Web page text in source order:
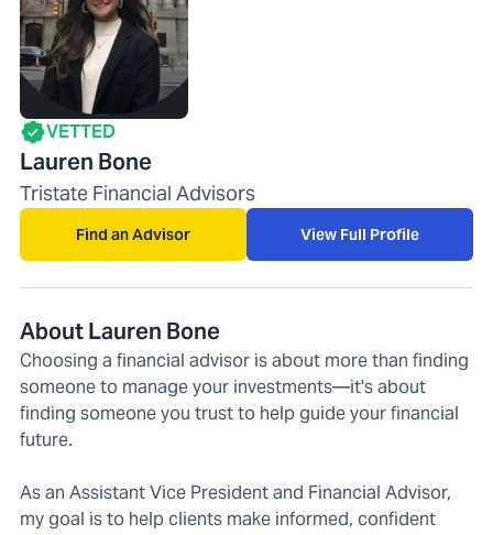
VETTED
Lauren Bone
Tristate Financial Advisors
Find an Advisor View Full Profile
About Lauren Bone
Choosing a financial advisor is about more than finding
someone to manage your investments—it's about
finding someone you trust to help guide your financial
future.
As an Assistant Vice President and Financial Advisor,
my goal is to help clients make informed, confident